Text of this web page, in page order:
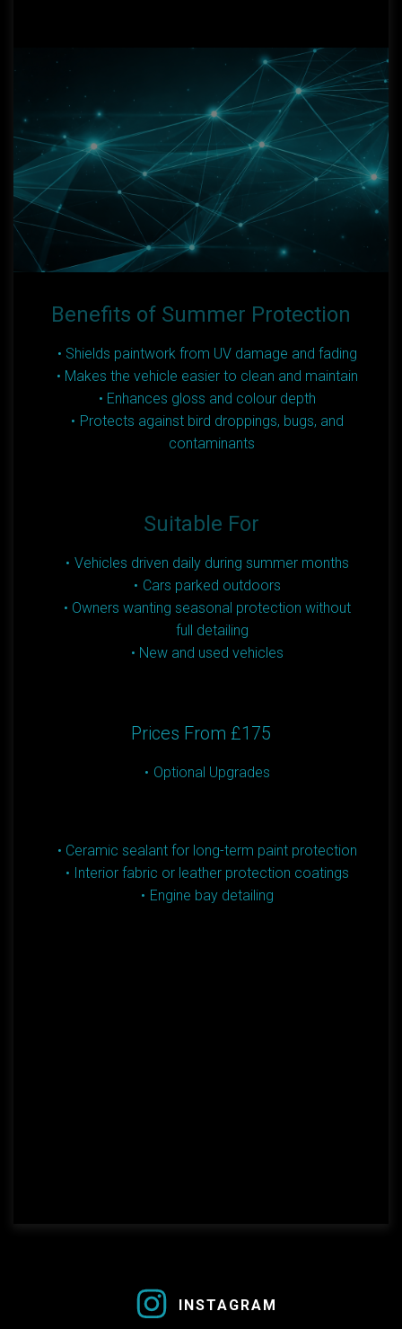
Benefits of Summer Protection
Shields paintwork from UV damage and fading
Makes the vehicle easier to clean and maintain
Enhances gloss and colour depth
Protects against bird droppings, bugs, and
contaminants
Suitable For
Vehicles driven daily during summer months
Cars parked outdoors
Owners wanting seasonal protection without
full detailing
New and used vehicles
Prices From £175
Optional Upgrades
Ceramic sealant for long-term paint protection
Interior fabric or leather protection coatings
Engine bay detailing
INSTAGRAM